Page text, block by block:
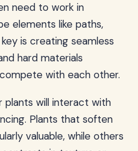
need to work in
elements like paths,
is creating seamless
hard materials
with each other.
plants will interact with
Plants that soften
valuable, while others